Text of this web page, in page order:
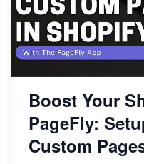
Boost Your
PageFly:
Custom